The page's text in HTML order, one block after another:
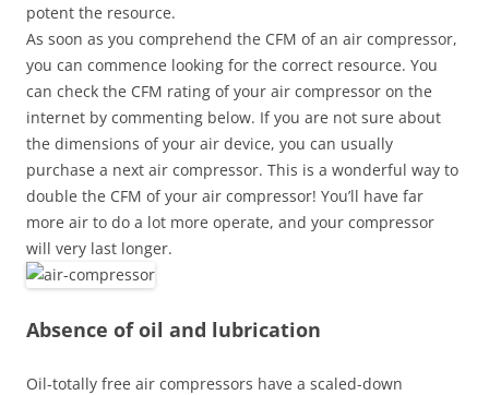
potent the resource.
As soon as you comprehend the CFM of an air compressor,
you can commence looking for the correct resource. You
can check the CFM rating of your air compressor on the
internet by commenting below. If you are not sure about
the dimensions of your air device, you can usually
purchase a next air compressor. This is a wonderful way to
double the CFM of your air compressor! You’ll have far
more air to do a lot more operate, and your compressor
will very last longer.
Absence of oil and lubrication
Oil-totally free air compressors have a scaled-down